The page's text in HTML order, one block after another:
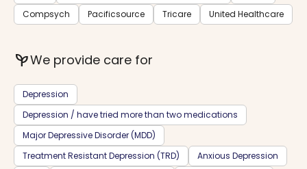
Compsych
Pacificsource Tricare United Healthcare
psychiatryWe provide care for
Depression
Depression / have tried more than two medications
Major Depressive Disorder (MDD)
Treatment Resistant Depression (TRD)
Anxious Depression